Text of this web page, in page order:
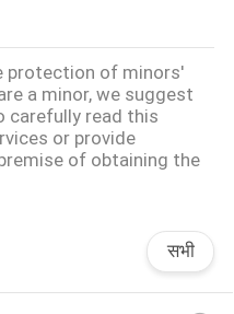
protection of minors'
a minor, we suggest
carefully read this
or provide
of obtaining the
सभी